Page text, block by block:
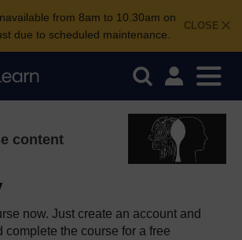
CLOSE
from 8am to 10.30am on
due to scheduled maintenance.
content
now. Just create an account and
complete the course for a free